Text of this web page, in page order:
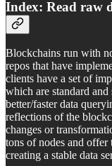
Index: Read raw
Blockchains run with
repos that have
clients have a set of
which are standard
better/faster data
reflections of the
changes or
tons of nodes and
creating a stable data